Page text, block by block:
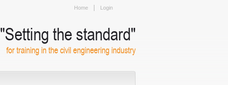
"Setting the standard"
for training in the civil engineering industry
Home Login